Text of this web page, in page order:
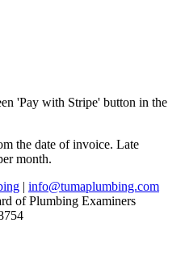
'Pay with Stripe' button in the
the date of invoice. Late
month.
| info@tumaplumbing.com
of Plumbing Examiners